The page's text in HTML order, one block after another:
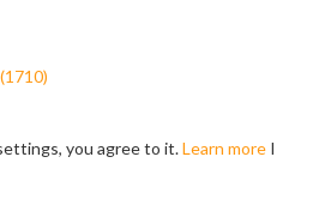
you agree to it.Learn more I